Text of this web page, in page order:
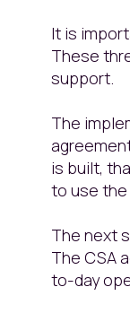
It is
These
support.
The
is built,
to use
The next
The CSA
to-day